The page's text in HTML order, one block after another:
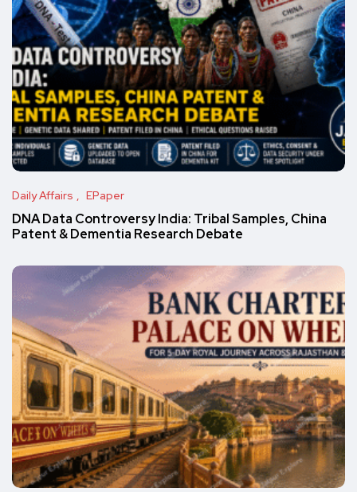
Daily Affairs EPaper
DNA Data Controversy India: Tribal Samples, China
Patent & Dementia Research Debate